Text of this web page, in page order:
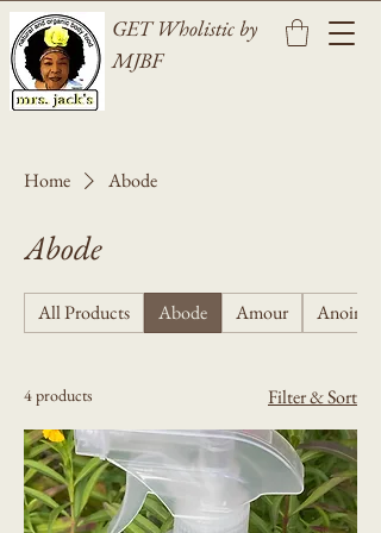
GET Wholistic by
MJBF
Home Abode
Abode
All Products Abode Amour Anointing
4 products Filter & Sort